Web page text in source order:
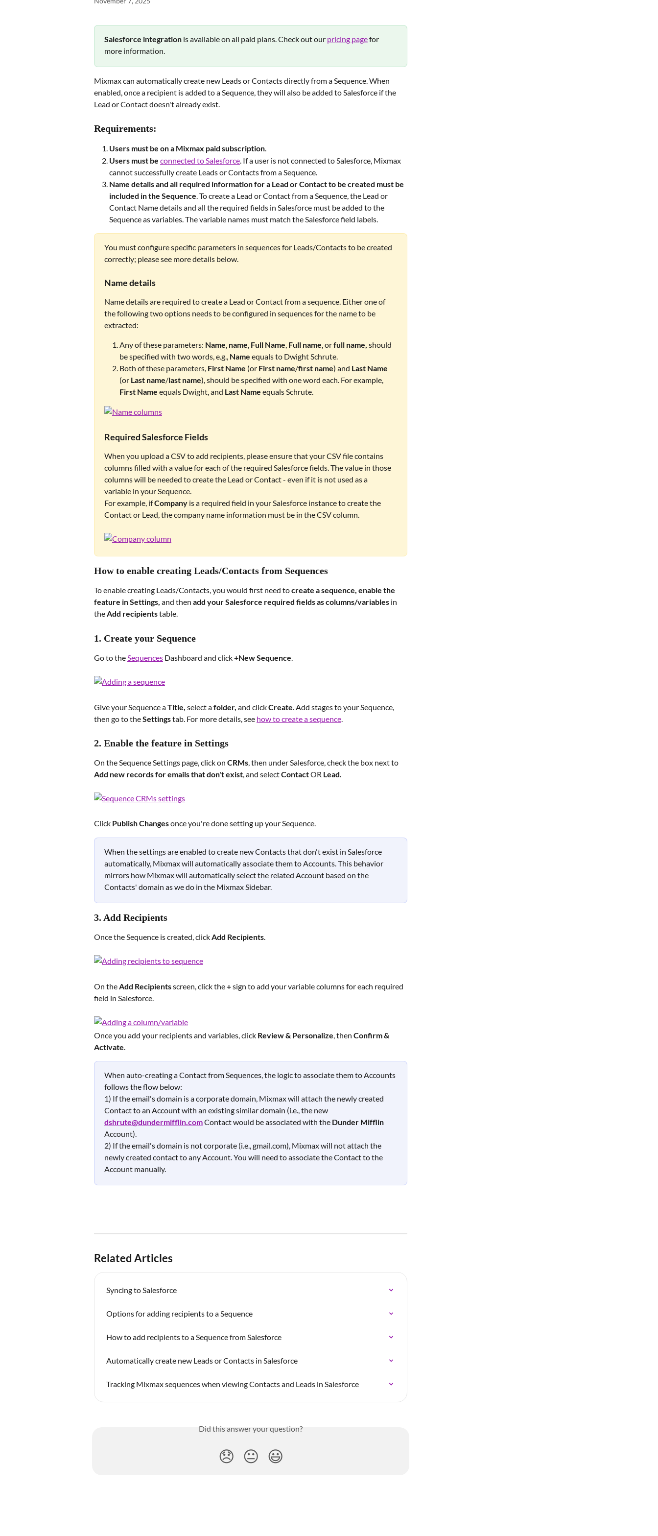
Salesforce integration is available on all paid plans. Check out our pricing page for
more information.
Mixmax can automatically create new Leads or Contacts directly from a Sequence. When
enabled, once a recipient is added to a Sequence, they will also be added to Salesforce if the
Lead or Contact doesn't already exist.
Requirements:
Users must be on a Mixmax paid subscription.
Users must be connected to Salesforce. If a user is not connected to Salesforce, Mixmax
cannot successfully create Leads or Contacts from a Sequence.
Name details and all required information for a Lead or Contact to be created must be
included in the Sequence. To create a Lead or Contact from a Sequence, the Lead or
Contact Name details and all the required fields in Salesforce must be added to the
Sequence as variables. The variable names must match the Salesforce field labels.
You must configure specific parameters in sequences for Leads/Contacts to be created
correctly; please see more details below.
Name details
Name details are required to create a Lead or Contact from a sequence. Either one of
the following two options needs to be configured in sequences for the name to be
extracted:
Any of these parameters: Name, name, Full Name, Full name, or full name, should
be specified with two words, e.g., Name equals to Dwight Schrute.
Both of these parameters, First Name (or First name/first name) and Last Name
(or Last name/last name), should be specified with one word each. For example,
First Name equals Dwight, and Last Name equals Schrute.
Required Salesforce Fields
When you upload a CSV to add recipients, please ensure that your CSV file contains
columns filled with a value for each of the required Salesforce fields. The value in those
columns will be needed to create the Lead or Contact - even if it is not used as a
variable in your Sequence.
For example, if Company is a required field in your Salesforce instance to create the
Contact or Lead, the company name information must be in the CSV column.
How to enable creating Leads/Contacts from Sequences
To enable creating Leads/Contacts, you would first need to create a sequence, enable the
feature in Settings, and then add your Salesforce required fields as columns/variables in
the Add recipients table.
1. Create your Sequence
Go to the Sequences Dashboard and click +New Sequence
Give your Sequence a Title, select a folder, and click Create . Add stages to your Sequence,
then go to the Settings tab. For more details, see how to create a sequence
2. Enable the feature in Settings
On the Sequence Settings page, click on CRMs, then under Salesforce, check the box next to
Add new records for emails that don't exist, and select Contact OR Lead.
Click Publish Changes once you're done setting up your Sequence.
When the settings are enabled to create new Contacts that don't exist in Salesforce
automatically, Mixmax will automatically associate them to Accounts. This behavior
mirrors how Mixmax will automatically select the related Account based on the
Contacts' domain as we do in the Mixmax Sidebar.
3. Add Recipients
Once the Sequence is created, click Add Recipients.
On the Add Recipients screen, click the + sign to add your variable columns for each required
field in Salesforce.
Once you add your recipients and variables, click Review & Personalize , then Confirm &
Activate
When auto-creating a Contact from Sequences, the logic to associate them to Accounts
follows the flow below:
1) If the email's domain is a corporate domain, Mixmax will attach the newly created
Contact to an Account with an existing similar domain (i.e., the new
dshrute@dundermifflin.comContact would be associated with the Dunder Mifflin
Account).
2) If the email's domain is not corporate (i.e., gmail.com), Mixmax will not attach the
newly created contact to any Account. You will need to associate the Contact to the
Account manually.
Related Articles
Syncing to Salesforce
Options for adding recipients to a Sequence
How to add recipients to a Sequence from Salesforce
Automatically create new Leads or Contacts in Salesforce
Tracking Mixmax sequences when viewing Contacts and Leads in Salesforce
Did this answer your question?
😞 😐 😃